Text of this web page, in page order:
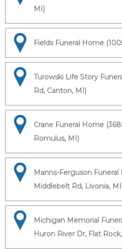
MI)
Fields Funeral Home
Turowski Life Story
Rd, Canton, MI)
Crane Funeral Home
Romulus, MI)
Manns-Ferguson
Middlebelt Rd, Livonia,
Michigan Memorial
Huron River Dr, Flat